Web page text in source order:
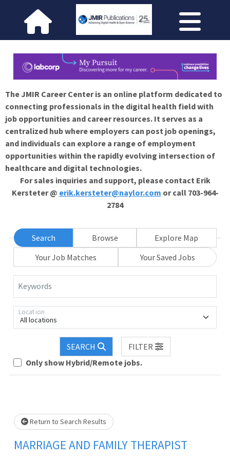
The JMIR Career Center is an online platform dedicated to
connecting professionals in the digital health field with
job opportunities and career resources. It serves as a
centralized hub where employers can post job openings,
and individuals can explore a range of employment
opportunities within the rapidly evolving intersection of
healthcare and digital technologies.
For sales inquiries and support, please contact Erik
Kersteter @ erik.kersteter@naylor.com or call 703-964-
2784
Search Browse
Explore Map
Your Job Matches
Your Saved Jobs
Keywords
All locations
Location
SEARCH
FILTER
Only show Hybrid/Remote jobs.
Loading... Please wait.
Return to Search Results
MARRIAGE AND FAMILY THERAPIST